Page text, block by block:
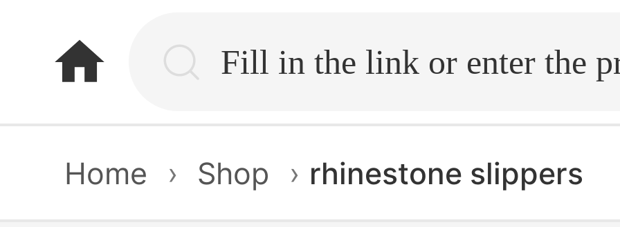
home.search
Home › Shop › rhinestone slippers